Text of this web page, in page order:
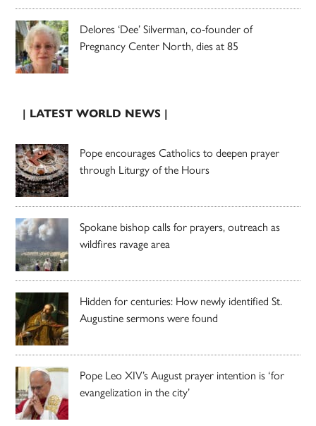
Delores ‘Dee’ Silverman, co-founder of
Pregnancy Center North, dies at 85
| LATEST WORLD NEWS |
Pope encourages Catholics to deepen prayer
through Liturgy of the Hours
Spokane bishop calls for prayers, outreach as
wildfires ravage area
Hidden for centuries: How newly identified St.
Augustine sermons were found
Pope Leo XIV’s August prayer intention is ‘for
evangelization in the city’